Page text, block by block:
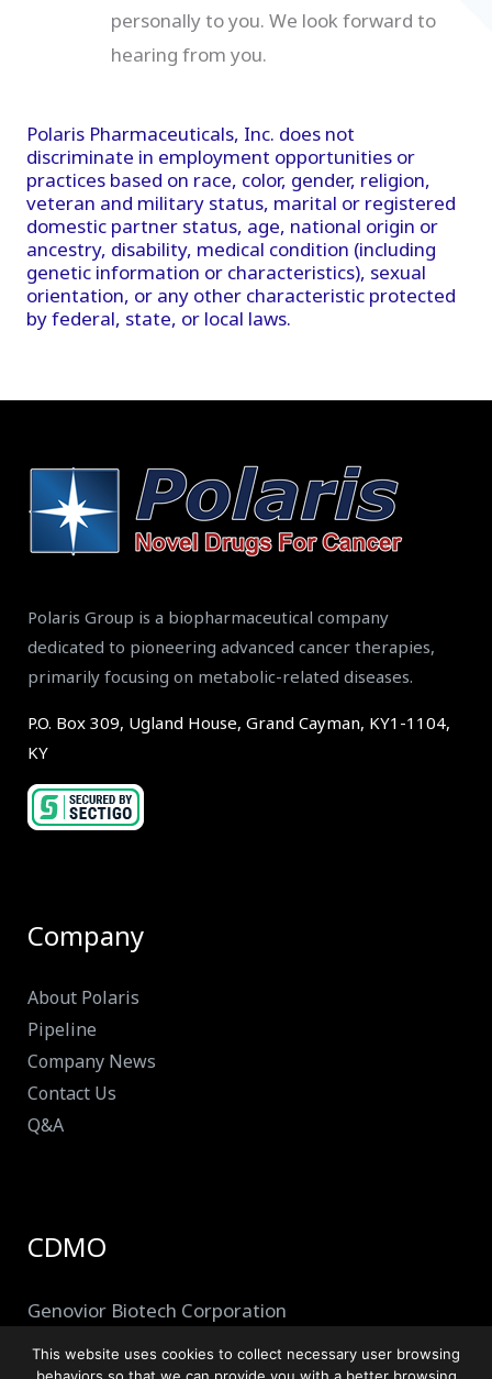
personally to you. We look forward to
hearing from you.
Polaris Pharmaceuticals, Inc. does not
discriminate in employment opportunities or
practices based on race, color, gender, religion,
veteran and military status, marital or registered
domestic partner status, age, national origin or
ancestry, disability, medical condition (including
genetic information or characteristics), sexual
orientation, or any other characteristic protected
by federal, state, or local laws.
Polaris Group is a biopharmaceutical company
dedicated to pioneering advanced cancer therapies,
primarily focusing on metabolic-related diseases.
P.O. Box 309, Ugland House, Grand Cayman, KY1-1104,
KY
Company
About Polaris
Pipeline
Company News
Contact Us
Q&A
CDMO
Genovior Biotech Corporation
This website uses cookies to collect necessary user browsing